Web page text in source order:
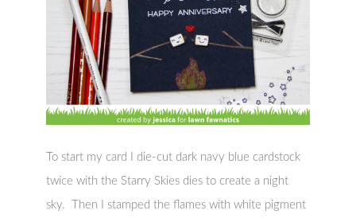
To start my card I die-cut dark navy blue cardstock
twice with the Starry Skies dies to create a night
sky. Then I stamped the flames with white pigment